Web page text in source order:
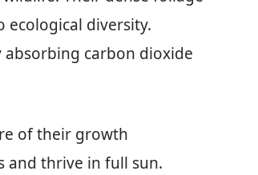
ecological diversity.
carbon dioxide
of their growth
and thrive in full sun.